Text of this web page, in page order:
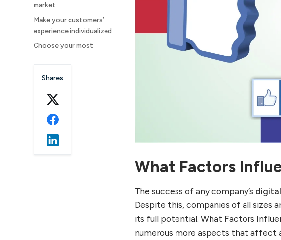
market
Make your customers’
experience individualized
Choose your most
Establish a community for
your viewers
appropriate channels
Set a spending limit for
social media
Shares
What Factors
The success of any company’s
Despite this, companies of all sizes
its full potential. What Factors
numerous more aspects that affect